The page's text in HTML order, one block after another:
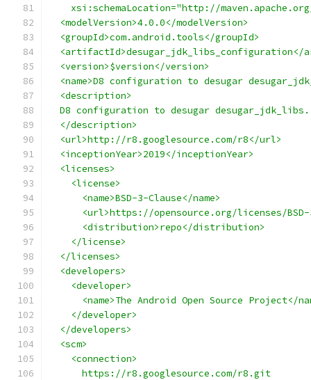
xsi:schemaLocation="http://
  <modelVersion>4.0.0</modelVersion>
  <groupId>com.android.tools</groupId>
<artifactId>desugar_jdk_libs_configuration</
  <version>$version</version>
<name>D8 configuration to desugar
  <description>
  D8 configuration to desugar desugar_jdk_libs.
  </description>
  <url>http://r8.googlesource.com/r8</url>
  <inceptionYear>2019</inceptionYear>
  <licenses>
    <license>
      <name>BSD-3-Clause</name>
<url>https://opensource.org/licenses/
      <distribution>repo</distribution>
    </license>
  </licenses>
  <developers>
    <developer>
<name>The Android Open Source Project</
    </developer>
  </developers>
  <scm>
    <connection>
      https://r8.googlesource.com/r8.git